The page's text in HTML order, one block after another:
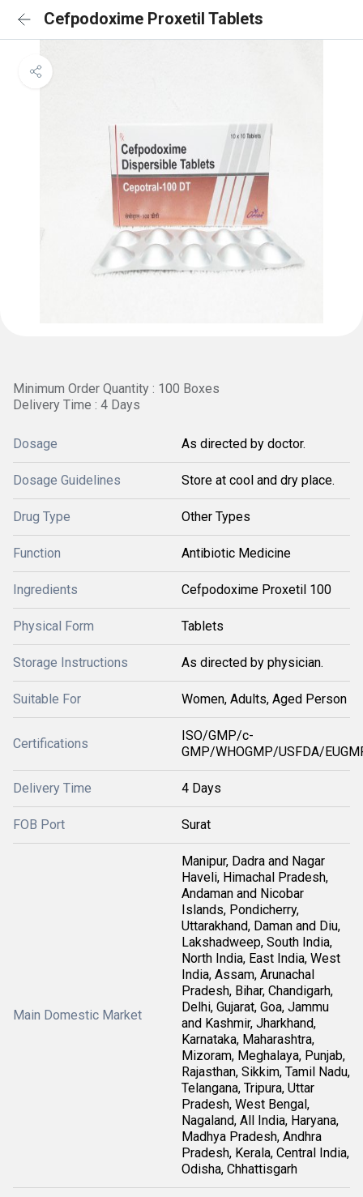
Cefpodoxime Proxetil Tablets
Minimum Order Quantity : 100 Boxes
Delivery Time : 4 Days
Dosage As directed by doctor.
Dosage Guidelines Store at cool and dry place.
Drug Type Other Types
Function Antibiotic Medicine
Ingredients Cefpodoxime Proxetil 100
Physical Form Tablets
Storage Instructions As directed by physician.
Suitable For Women, Adults, Aged Person
Certifications
ISO/GMP/c-
GMP/WHOGMP/USFDA/
Delivery Time 4 Days
FOB Port Surat
Main Domestic Market
Manipur, Dadra and Nagar
Haveli, Himachal Pradesh,
Andaman and Nicobar
Islands, Pondicherry,
Uttarakhand, Daman and Diu,
Lakshadweep, South India,
North India, East India, West
India, Assam, Arunachal
Pradesh, Bihar, Chandigarh,
Delhi, Gujarat, Goa, Jammu
and Kashmir, Jharkhand,
Karnataka, Maharashtra,
Mizoram, Meghalaya, Punjab,
Rajasthan, Sikkim, Tamil Nadu,
Telangana, Tripura, Uttar
Pradesh, West Bengal,
Nagaland, All India, Haryana,
Madhya Pradesh, Andhra
Pradesh, Kerala, Central India,
Odisha, Chhattisgarh